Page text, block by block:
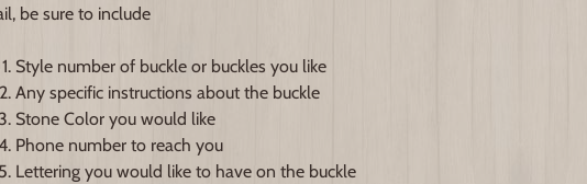
be sure to include
Style number of buckle or buckles you like
Any specific instructions about the buckle
Stone Color you would like
Phone number to reach you
Lettering you would like to have on the buckle